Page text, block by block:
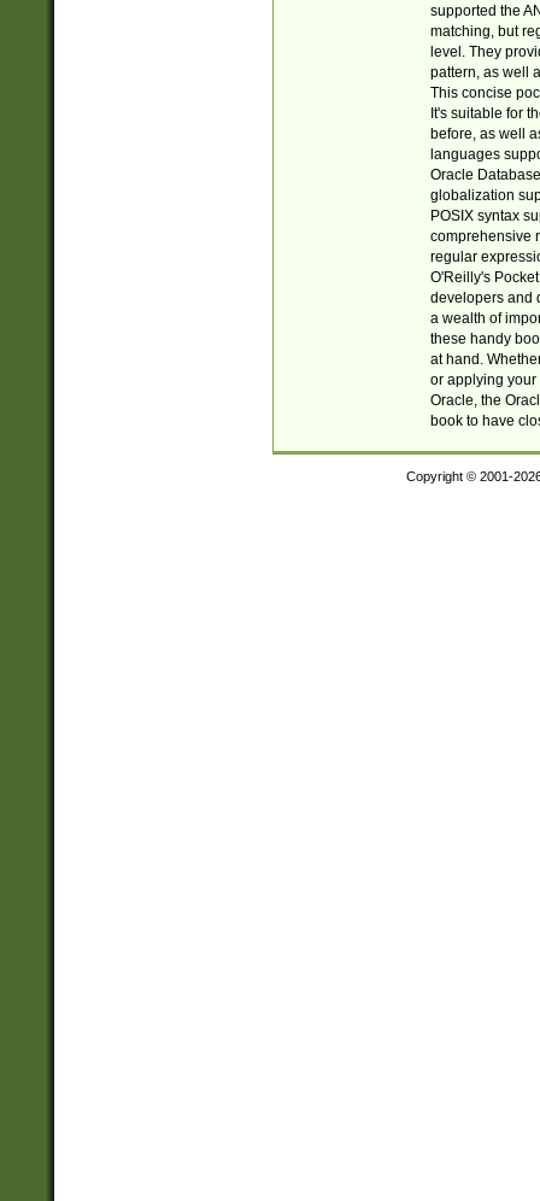
supported the
matching, but
level. They
pattern, as well
This concise
It's suitable for
before, as well
languages
Oracle
globalization
POSIX syntax
comprehensive
regular
O'Reilly's
developers and
a wealth of
these handy
at hand.
or applying your
Oracle, the
book to have
Copyright © 2001-